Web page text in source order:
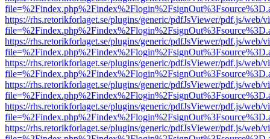
https://rhs.retorikforlaget.se/plugins/generic/pdfJsViewer/pdf.js/web/
https://rhs.retorikforlaget.se/plugins/generic/pdfJsViewer/pdf.js/web/
https://rhs.retorikforlaget.se/plugins/generic/pdfJsViewer/pdf.js/web/
https://rhs.retorikforlaget.se/plugins/generic/pdfJsViewer/pdf.js/web/
https://rhs.retorikforlaget.se/plugins/generic/pdfJsViewer/pdf.js/web/
https://rhs.retorikforlaget.se/plugins/generic/pdfJsViewer/pdf.js/web/